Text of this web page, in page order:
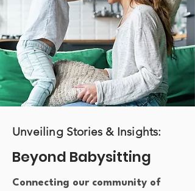
Unveiling Stories & Insights:
Beyond Babysitting
Connecting our community of